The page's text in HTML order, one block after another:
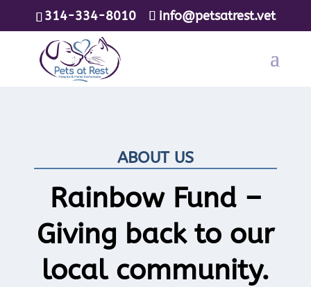
314-334-8010 info@petsatrest.vet
ABOUT US
Rainbow Fund –
Giving back to our
local community.